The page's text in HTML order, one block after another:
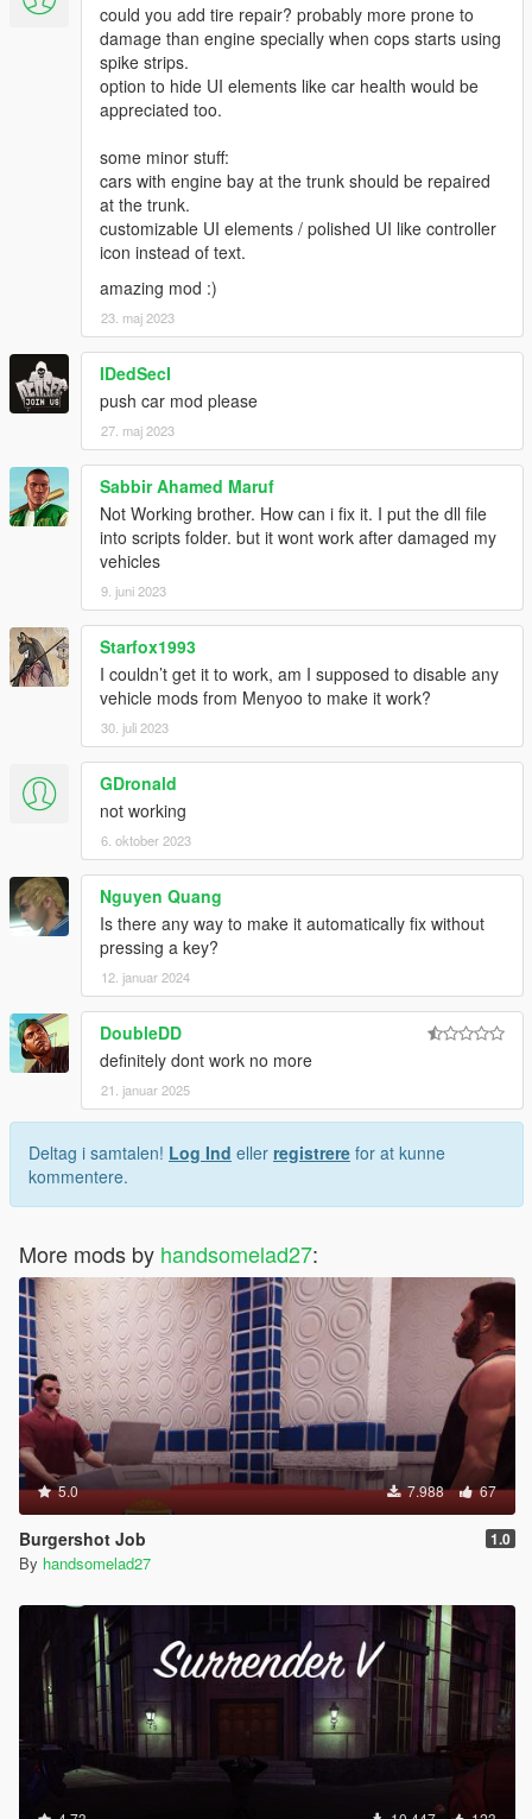
could you add tire repair? probably more prone to
damage than engine specially when cops starts using
spike strips.
option to hide UI elements like car health would be
appreciated too.
some minor stuff:
cars with engine bay at the trunk should be repaired
at the trunk.
customizable UI elements / polished UI like controller
icon instead of text.
amazing mod :)
23. maj 2023
IDedSecI
push car mod please
27. maj 2023
Sabbir Ahamed Maruf
Not Working brother. How can i fix it. I put the dll file
into scripts folder. but it wont work after damaged my
vehicles
9. juni 2023
Starfox1993
I couldn’t get it to work, am I supposed to disable any
vehicle mods from Menyoo to make it work?
30. juli 2023
GDronald
not working
6. oktober 2023
Nguyen Quang
Is there any way to make it automatically fix without
pressing a key?
12. januar 2024
DoubleDD
definitely dont work no more
21. januar 2025
Deltag i samtalen! Log Ind eller registrere for at kunne
kommentere.
More mods by handsomelad27:
5.0 7.988 67
Burgershot Job 1.0
By handsomelad27